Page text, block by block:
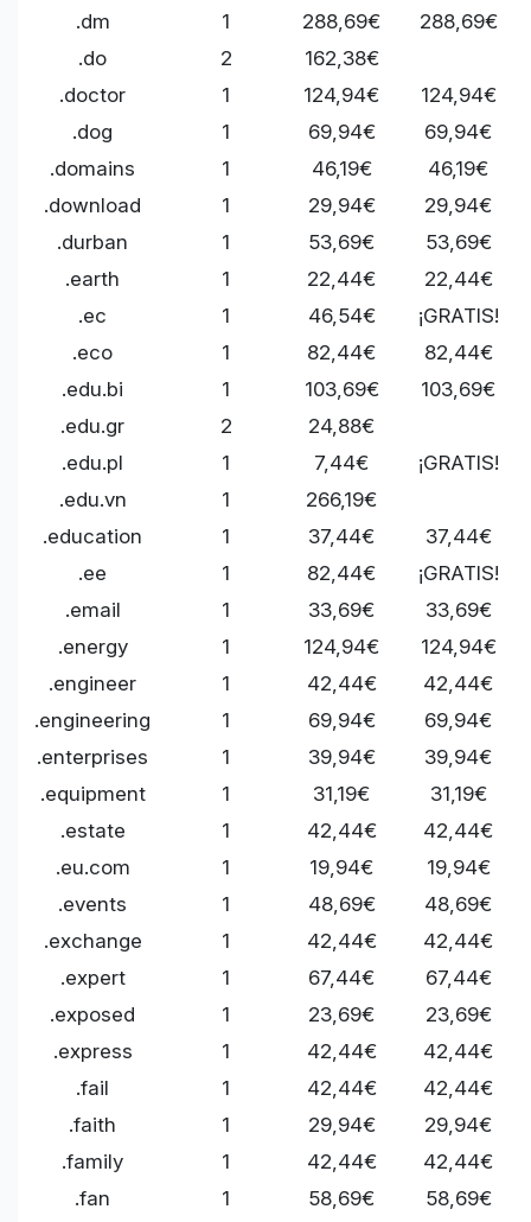
.dm
1 288,69€
288,69€
.do
2
162,38€
.doctor
1 124,94€
124,94€
.dog
1 69,94€
69,94€
.domains
1 46,19€
46,19€
.download
1 29,94€
29,94€
.durban
1 53,69€
53,69€
.earth
1 22,44€
22,44€
.ec
1 46,54€
¡GRATIS!
.eco
1 82,44€
82,44€
.edu.bi
1 103,69€
103,69€
.edu.gr
2
24,88€
.edu.pl
1 7,44€
¡GRATIS!
.edu.vn
1
266,19€
.education
1 37,44€
37,44€
.ee
1 82,44€
¡GRATIS!
.email
1 33,69€
33,69€
.energy
1 124,94€
124,94€
.engineer
1 42,44€
42,44€
.engineering
1 69,94€
69,94€
.enterprises
1 39,94€
39,94€
.equipment
1 31,19€
31,19€
.estate
1 42,44€
42,44€
.eu.com
1 19,94€
19,94€
.events
1 48,69€
48,69€
.exchange
1 42,44€
42,44€
.expert
1 67,44€
67,44€
.exposed
1 23,69€
23,69€
.express
1 42,44€
42,44€
.fail
1 42,44€
42,44€
.faith
1 29,94€
29,94€
.family
1 42,44€
42,44€
.fan
1 58,69€
58,69€